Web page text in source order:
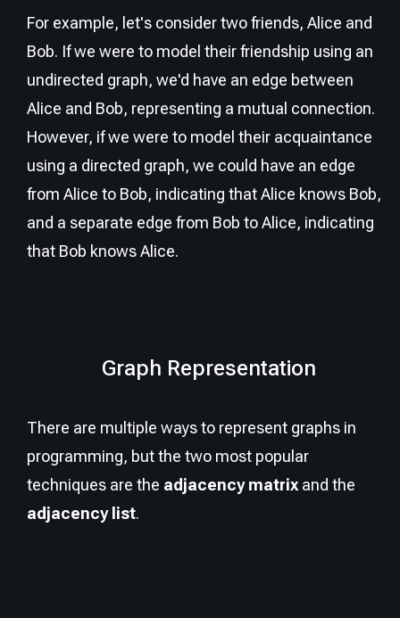
For example, let's consider two friends, Alice and
Bob. If we were to model their friendship using an
undirected graph, we'd have an edge between
Alice and Bob, representing a mutual connection.
However, if we were to model their acquaintance
using a directed graph, we could have an edge
from Alice to Bob, indicating that Alice knows Bob,
and a separate edge from Bob to Alice, indicating
that Bob knows Alice.
Graph Representation
There are multiple ways to represent graphs in
programming, but the two most popular
techniques are the adjacency matrixand the
adjacency list.